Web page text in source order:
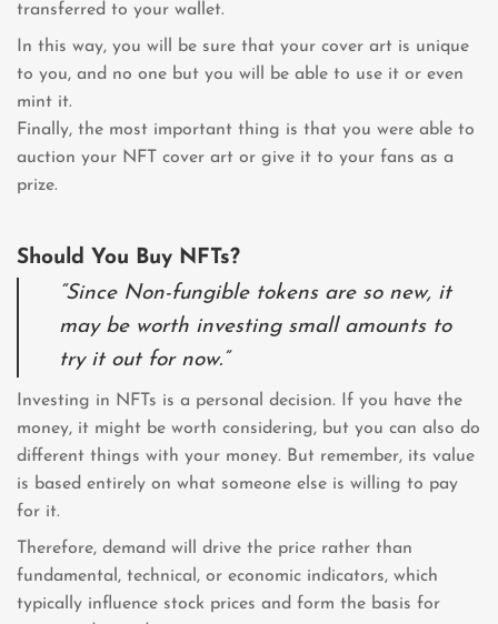
transferred to your wallet.
In this way, you will be sure that your cover art is unique
to you, and no one but you will be able to use it or even
mint it.
Finally, the most important thing is that you were able to
auction your NFT cover art or give it to your fans as a
prize.
Should You Buy NFTs?
“Since Non-fungible tokens are so new, it
may be worth investing small amounts to
try it out for now.”
Investing in NFTs is a personal decision. If you have the
money, it might be worth considering, but you can also do
different things with your money. But remember, its value
is based entirely on what someone else is willing to pay
for it.
Therefore, demand will drive the price rather than
fundamental, technical, or economic indicators, which
typically influence stock prices and form the basis for